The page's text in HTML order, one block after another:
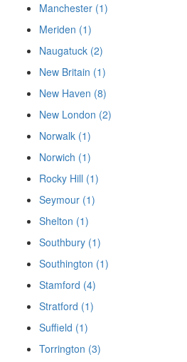
Manchester (1)
Meriden (1)
Naugatuck (2)
New Britain (1)
New Haven (8)
New London (2)
Norwalk (1)
Norwich (1)
Rocky Hill (1)
Seymour (1)
Shelton (1)
Southbury (1)
Southington (1)
Stamford (4)
Stratford (1)
Suffield (1)
Torrington (3)